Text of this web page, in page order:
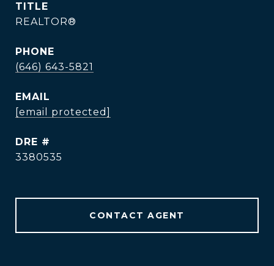
TITLE
REALTOR®
PHONE
(646) 643-5821
EMAIL
[email protected]
DRE #
3380535
CONTACT AGENT